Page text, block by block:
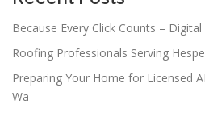
Because Every Click Counts –
Roofing Professionals Serving
Preparing Your Home for Licensed
Wa